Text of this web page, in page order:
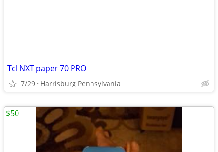
Tcl NXT paper 70 PRO
7/29 Harrisburg Pennsylvania
$50